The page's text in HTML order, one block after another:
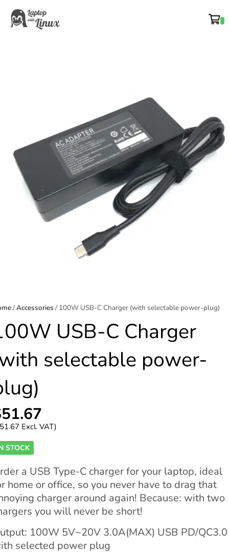
/Accessories / 100W USB-C Charger (with selectable power-plug)
USB-C Charger
selectable power-
51.67
51.67 Excl. VAT)
STOCK
a USB Type-C charger for your laptop, ideal
home or office, so you never have to drag that
charger around again! Because: with two
you will never be short!
100W 5V~20V 3.0A(MAX) USB PD/QC3.0
selected power plug